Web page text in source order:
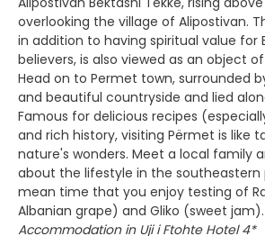
overlooking the village of Alipostivan.
in addition to having spiritual value for
believers, is also viewed as an object
Head on to Permet town, surrounded
and beautiful countryside and lied
Famous for delicious recipes
and rich history, visiting Përmet is like
nature's wonders. Meet a local family
about the lifestyle in the southeastern
mean time that you enjoy testing of
Albanian grape) and Gliko (sweet jam).
Accommodation in Uji i Ftohte Hotel 4*